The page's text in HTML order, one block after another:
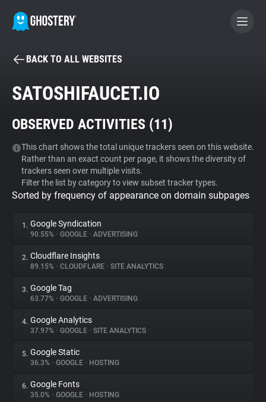
BECOME A CONTRIBUTOR
Tracker & Ad Blocker
WhoTracks.Me
Privacy Digest
About
Trackers
Websites
Explorer
BACK TO ALL WEBSITES
SATOSHIFAUCET.IO
OBSERVED ACTIVITIES (11)
This chart shows the total unique trackers seen on this website.
Rather than an exact count per page, it shows the diversity of
trackers seen over multiple visits.
Filter the list by category to view subset tracker types.
Sorted by frequency of appearance on domain subpages
1. Google Syndication
90.55% • GOOGLE • ADVERTISING
2. Cloudflare Insights
89.15% • CLOUDFLARE • SITE ANALYTICS
3. Google Tag
63.77% • GOOGLE • ADVERTISING
4. Google Analytics
37.97% • GOOGLE • SITE ANALYTICS
5. Google Static
36.3% • GOOGLE • HOSTING
6. Google Fonts
35.0% • GOOGLE • HOSTING